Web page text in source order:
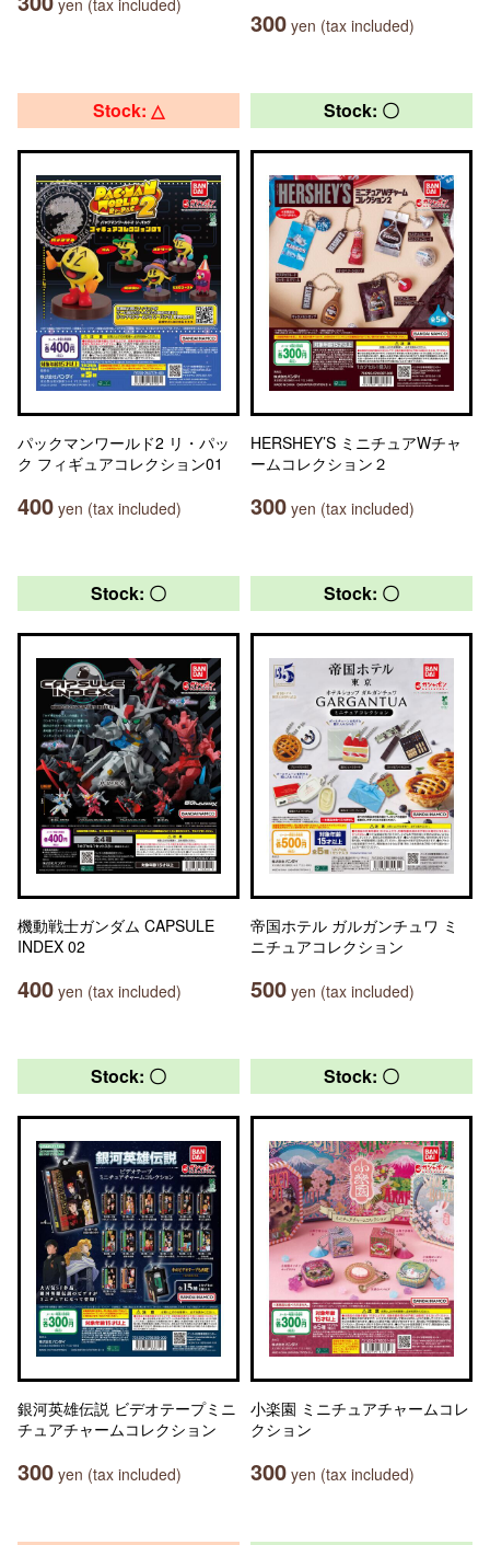
yen (tax included)
300 yen (tax included)
Stock: △
パックマンワールド2 リ・パッ
ク フィギュアコレクション01
400 yen (tax included)
Stock: 〇
HERSHEY’S ミニチュアWチャ
ームコレクション２
300 yen (tax included)
Stock: 〇
機動戦士ガンダム CAPSULE
INDEX 02
400 yen (tax included)
Stock: 〇
帝国ホテル ガルガンチュワ ミ
ニチュアコレクション
500 yen (tax included)
Stock: 〇
銀河英雄伝説 ビデオテープミニ
チュアチャームコレクション
300 yen (tax included)
Stock: 〇
小楽園 ミニチュアチャームコレ
クション
300 yen (tax included)